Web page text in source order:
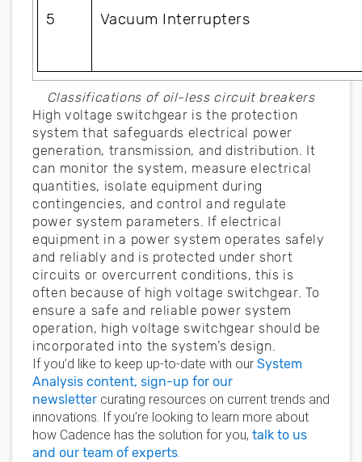
5 Vacuum Interrupters
Classifications of oil-less circuit breakers
High voltage switchgear is the protection
system that safeguards electrical power
generation, transmission, and distribution. It
can monitor the system, measure electrical
quantities, isolate equipment during
contingencies, and control and regulate
power system parameters. If electrical
equipment in a power system operates safely
and reliably and is protected under short
circuits or overcurrent conditions, this is
often because of high voltage switchgear. To
ensure a safe and reliable power system
operation, high voltage switchgear should be
incorporated into the system’s design.
If you’d like to keep up-to-date with our System
Analysis content, sign-up for our
newsletter curating resources on current trends and
innovations. If you’re looking to learn more about
how Cadence has the solution for you, talk to us
and our team of experts